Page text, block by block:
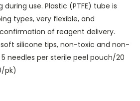
use. Plastic (PTFE) tube is
types, very flexible, and
of reagent delivery.
silicone tips, non-toxic and non-
needles per sterile peel pouch/20
pk)